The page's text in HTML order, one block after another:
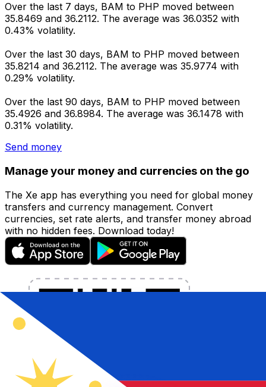
Over the last 7 days, BAM to PHP moved between
35.8469 and 36.2112. The average was 36.0352 with
0.43% volatility.
Over the last 30 days, BAM to PHP moved between
35.8214 and 36.2112. The average was 35.9774 with
0.29% volatility.
Over the last 90 days, BAM to PHP moved between
35.4926 and 36.8984. The average was 36.1478 with
0.31% volatility.
Send money
Manage your money and currencies on the go
The Xe app has everything you need for global money
transfers and currency management. Convert
currencies, set rate alerts, and transfer money abroad
with no hidden fees. Download today!